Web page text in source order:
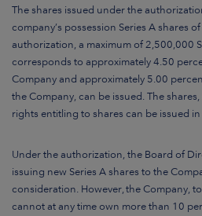
The shares issued under the
company’s possession Series A shares
authorization, a maximum of 2,500,000
corresponds to approximately 4.50
Company and approximately 5.00
the Company, can be issued. The
rights entitling to shares can be issued
Under the authorization, the Board of
issuing new Series A shares to the
consideration. However, the Company,
cannot at any time own more than 10